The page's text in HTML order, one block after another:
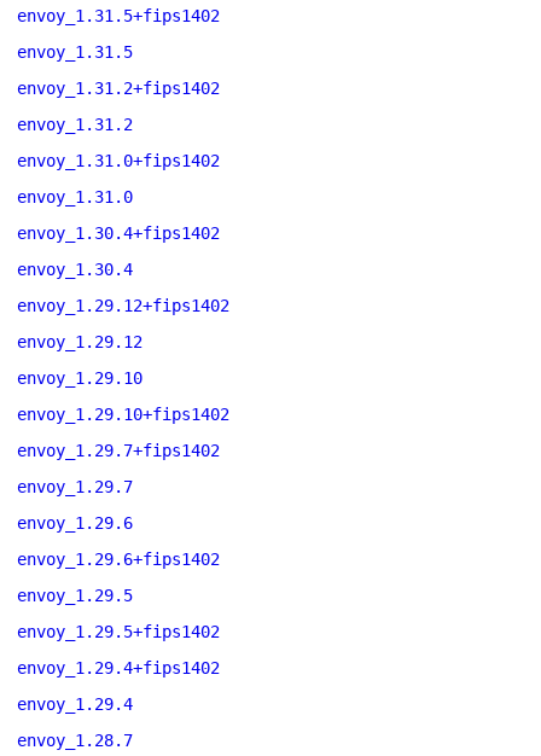
envoy_1.31.5+fips1402
envoy_1.31.5
envoy_1.31.2+fips1402
envoy_1.31.2
envoy_1.31.0+fips1402
envoy_1.31.0
envoy_1.30.4+fips1402
envoy_1.30.4
envoy_1.29.12+fips1402
envoy_1.29.12
envoy_1.29.10
envoy_1.29.10+fips1402
envoy_1.29.7+fips1402
envoy_1.29.7
envoy_1.29.6
envoy_1.29.6+fips1402
envoy_1.29.5
envoy_1.29.5+fips1402
envoy_1.29.4+fips1402
envoy_1.29.4
envoy_1.28.7